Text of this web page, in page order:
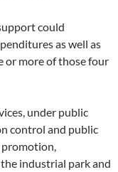
could
as well as
or more of those four
under public
control and public
promotion,
industrial park and